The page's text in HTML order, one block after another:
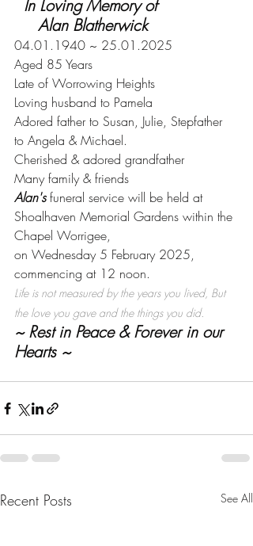
  In Loving Memory of
     Alan Blatherwick
04.01.1940 ~ 25.01.2025
Aged 85 Years
Late of Worrowing Heights
Loving husband to Pamela
Adored father to Susan, Julie, Stepfather
to Angela & Michael.
Cherished & adored grandfather
Many family & friends
Alan's funeral service will be held at
Shoalhaven Memorial Gardens within the
Chapel Worrigee,
on Wednesday 5 February 2025,
commencing at 12 noon.
Life is not measured by the years you lived, But
the love you gave and the things you did.
~ Rest in Peace & Forever in our
Hearts ~
Recent Posts See All